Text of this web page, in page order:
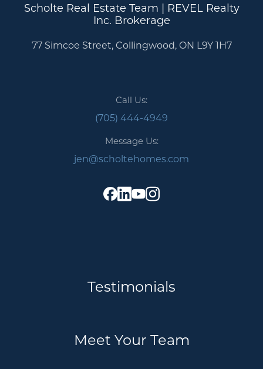
Scholte Real Estate Team | REVEL Realty
Inc. Brokerage
77 Simcoe Street, Collingwood, ON L9Y 1H7
Call Us:
(705) 444-4949
Message Us:
jen@scholtehomes.com
Testimonials
Meet Your Team